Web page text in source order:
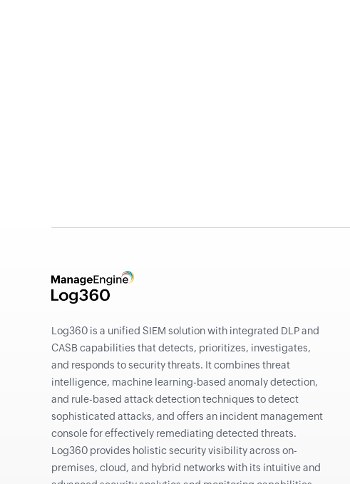
Log360 is a unified SIEM solution with integrated DLP and
CASB capabilities that detects, prioritizes, investigates,
and responds to security threats. It combines threat
intelligence, machine learning-based anomaly detection,
and rule-based attack detection techniques to detect
sophisticated attacks, and offers an incident management
console for effectively remediating detected threats.
Log360 provides holistic security visibility across on-
premises, cloud, and hybrid networks with its intuitive and